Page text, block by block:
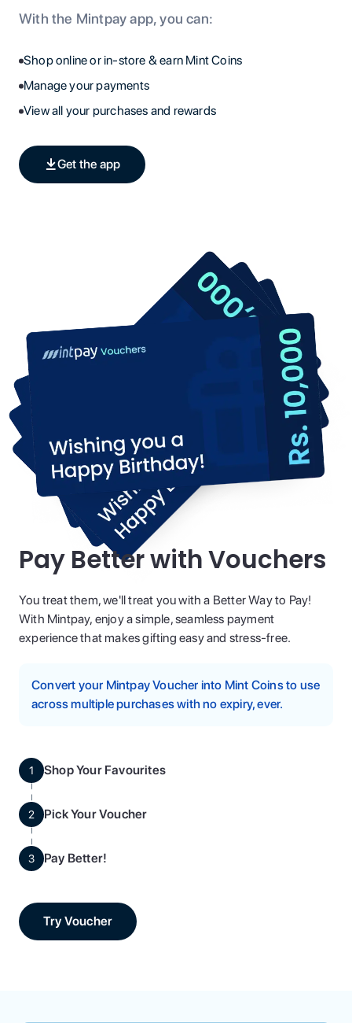
With the Mintpay app, you can:
Shop online or in-store & earn Mint Coins
Manage your payments
View all your purchases and rewards
Get the app
Pay Better with Vouchers
You treat them, we'll treat you with a Better Way to Pay!
With Mintpay, enjoy a simple, seamless payment
experience that makes gifting easy and stress-free.
Convert your Mintpay Voucher into Mint Coins to use
across multiple purchases with no expiry, ever.
1 Shop Your Favourites
2 Pick Your Voucher
3 Pay Better!
Try Voucher